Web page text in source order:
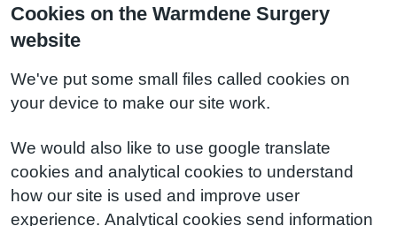
Cookies on the Warmdene Surgery
website
We've put some small files called cookies on
your device to make our site work.
We would also like to use google translate
cookies and analytical cookies to understand
how our site is used and improve user
experience. Analytical cookies send information